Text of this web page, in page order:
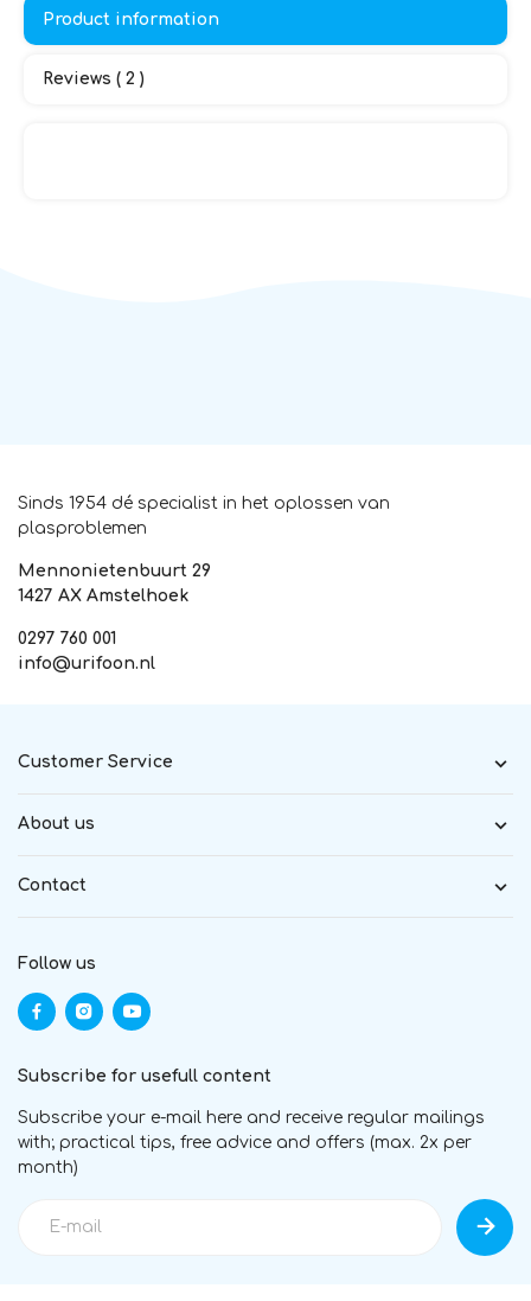
Product information
Reviews ( 2 )
Sinds 1954 dé specialist in het oplossen van
plasproblemen
Mennonietenbuurt 29
1427 AX Amstelhoek
0297 760 001
info@urifoon.nl
Customer Service
About us
Contact
Follow us
Subscribe for usefull content
Subscribe your e-mail here and receive regular mailings
with; practical tips, free advice and offers (max. 2x per
month)